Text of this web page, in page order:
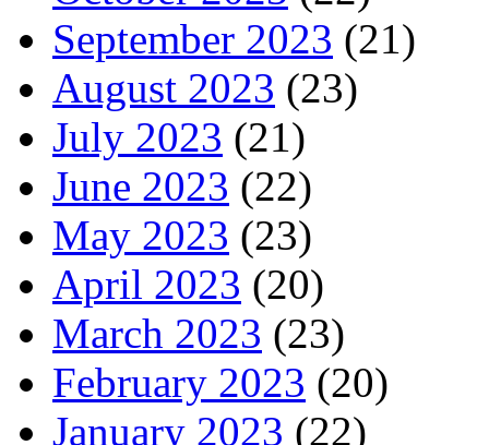
September 2023 (21)
August 2023 (23)
July 2023 (21)
June 2023 (22)
May 2023 (23)
April 2023 (20)
March 2023 (23)
February 2023 (20)
January 2023 (22)